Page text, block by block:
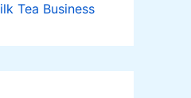
Tea Business